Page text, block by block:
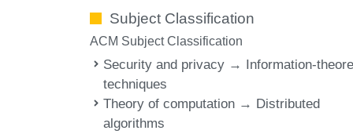
Subject Classification
ACM Subject Classification
Security and privacy → Information-
techniques
Theory of computation → Distributed
algorithms